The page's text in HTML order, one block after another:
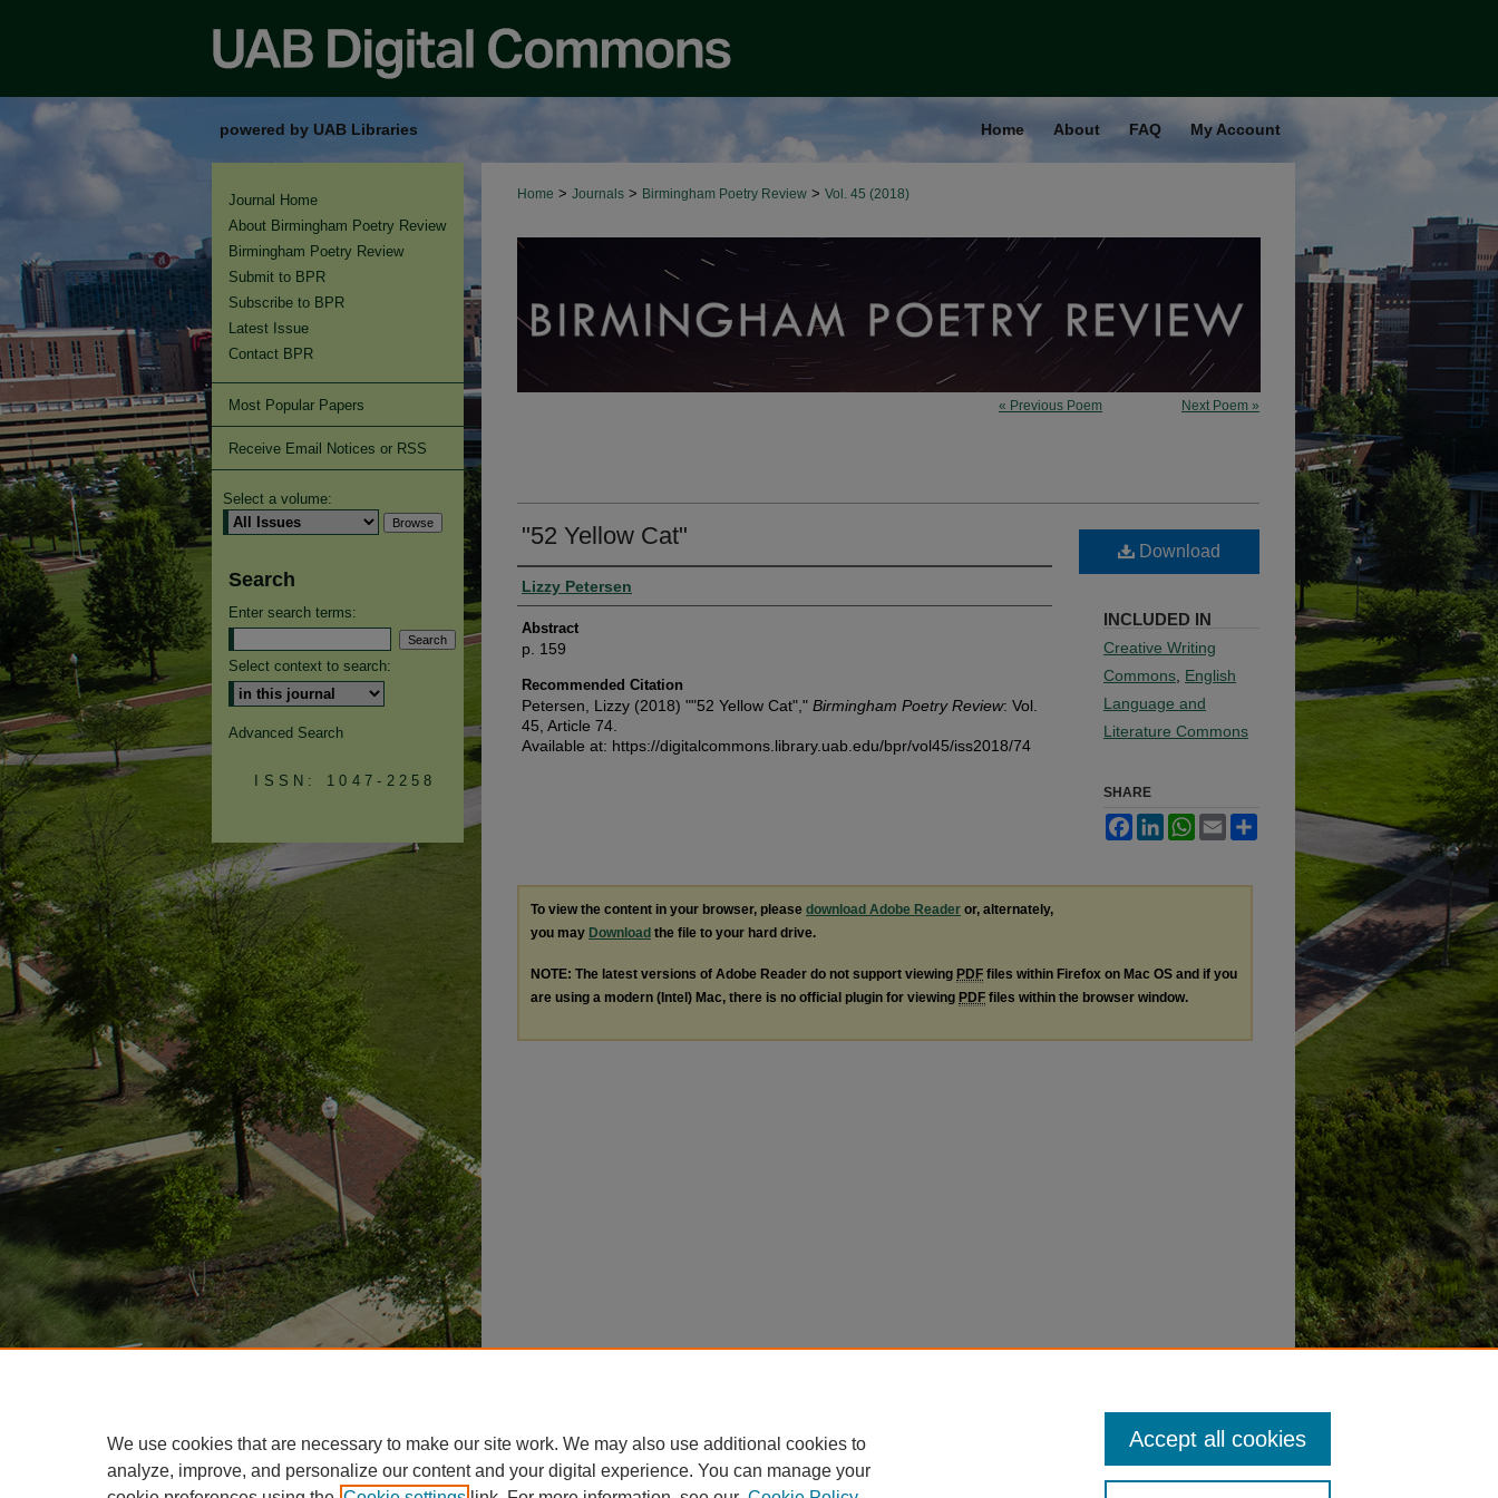
powered by UAB Libraries Home About FAQ My Account
Home > Journals > Birmingham Poetry Review > Vol. 45 (2018)
« Previous Poem Next Poem »
"52 Yellow Cat"
Authors
Lizzy Petersen
Abstract
p. 159
Recommended Citation
Petersen, Lizzy (2018) ""52 Yellow Cat"," Birmingham Poetry Review: Vol.
45, Article 74.
Available at: https://digitalcommons.library.uab.edu/bpr/vol45/iss2018/74
Download
INCLUDED IN
Creative Writing
Commons, English
Language and
Literature Commons
SHARE
FacebookLinkedInWhatsApp
Email
To view the content in your browser, please download Adobe Reader or, alternately,
you may Download the file to your hard drive.
NOTE: The latest versions of Adobe Reader do not support viewing PDF files within Firefox on Mac OS and if you
are using a modern (Intel) Mac, there is no official plugin for viewing PDF files within the browser window.
Journal Home
About Birmingham Poetry Review
Birmingham Poetry Review
Submit to BPR
Subscribe to BPR
Latest Issue
Contact BPR
Most Popular Papers
Receive Email Notices or RSS
Select a volume:
Search
Enter search terms:
Select context to search:
Advanced Search
ISSN: 1047-2258
We use cookies that are necessary to make our site work. We may also use additional cookies to
analyze, improve, and personalize our content and your digital experience. You can manage your
Accept all cookies